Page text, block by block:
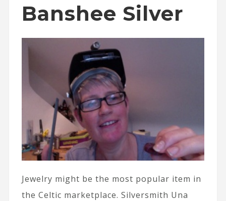
Banshee Silver
Jewelry might be the most popular item in
the Celtic marketplace. Silversmith Una